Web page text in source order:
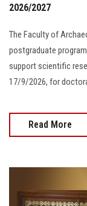
2026/2027
The Faculty of
postgraduate
support scientific
17/9/2026, for
Read More